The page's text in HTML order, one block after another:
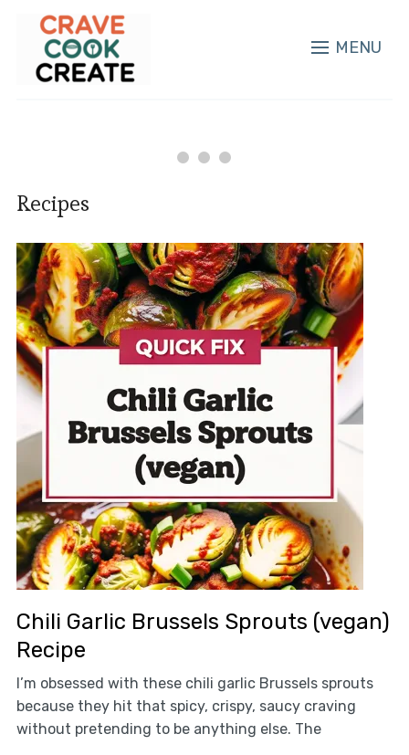
MENU
Recipes
Chili Garlic Brussels Sprouts (vegan)
Recipe
I’m obsessed with these chili garlic Brussels sprouts
because they hit that spicy, crispy, saucy craving
without pretending to be anything else. The